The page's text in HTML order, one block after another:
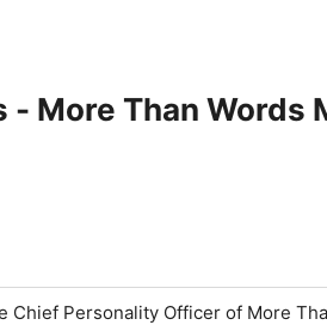
- More Than Words
Chief Personality Officer of More